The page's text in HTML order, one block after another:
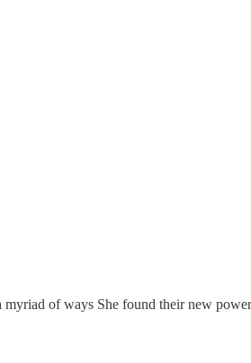
of ways She found their new